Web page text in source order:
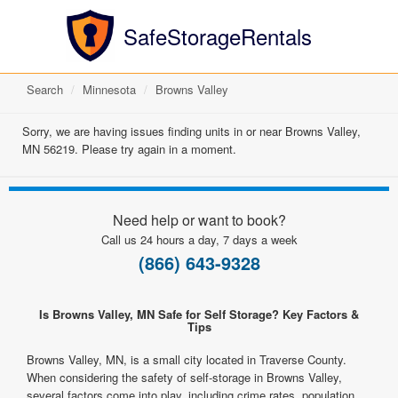
SafeStorageRentals
Search Minnesota Browns Valley
Sorry, we are having issues finding units in or near Browns Valley,
MN 56219. Please try again in a moment.
Need help or want to book?
Call us 24 hours a day, 7 days a week
(866) 643-9328
Is Browns Valley, MN Safe for Self Storage? Key Factors &
Tips
Browns Valley, MN, is a small city located in Traverse County.
When considering the safety of self-storage in Browns Valley,